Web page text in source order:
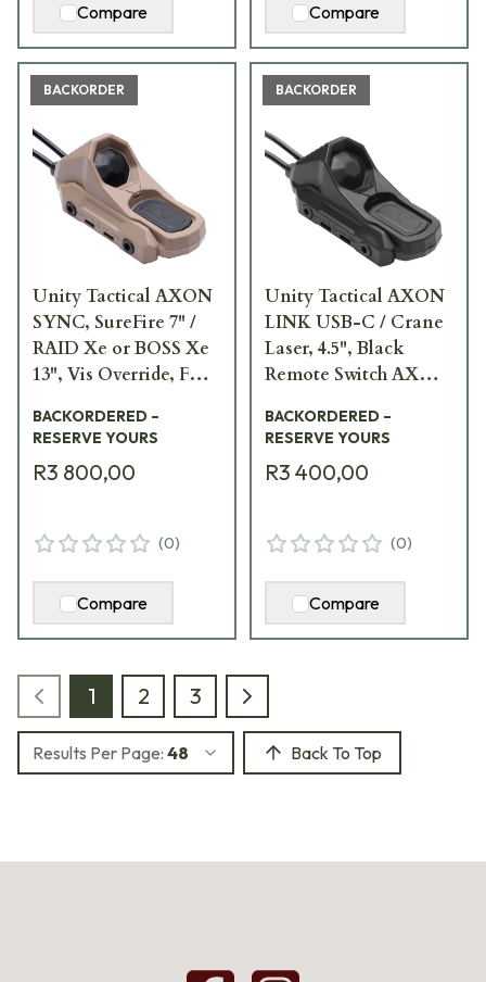
Compare Compare
BACKORDER
Unity Tactical AXON
SYNC, SureFire 7" /
RAID Xe or BOSS Xe
13", Vis Override, FDE
S7RV13F
BACKORDERED –
RESERVE YOURS
R3 800,00
(0)
Compare
BACKORDER
Unity Tactical AXON
LINK USB-C / Crane
Laser, 4.5", Black
Remote Switch AXN-
BACKORDERED –
RESERVE YOURS
R3 400,00
(0)
Compare
1 2 3
Results Per Page: 48 Back To Top